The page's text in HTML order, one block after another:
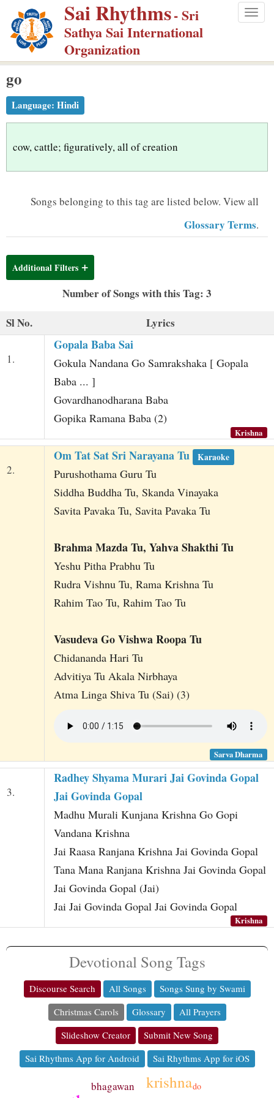
p
m
Sai Rhythms- Sri
Sathya Sai International
Organization
go
Language: Hindi
cow, cattle; figuratively, all of creation
Songs belonging to this tag are listed below. View all
Glossary Terms.
Additional Filters
Number of Songs with this Tag: 3
Sl No.
Lyrics
1.
Gopala Baba Sai
Gokula Nandana Go Samrakshaka [ Gopala
Baba ... ]
Govardhanodharana Baba
Gopika Ramana Baba (2)
Krishna
2.
Om Tat Sat Sri Narayana Tu Karaoke
Purushothama Guru Tu
Siddha Buddha Tu, Skanda Vinayaka
Savita Pavaka Tu, Savita Pavaka Tu
Brahma Mazda Tu, Yahva Shakthi Tu
Yeshu Pitha Prabhu Tu
Rudra Vishnu Tu, Rama Krishna Tu
Rahim Tao Tu, Rahim Tao Tu
Vasudeva Go Vishwa Roopa Tu
Chidananda Hari Tu
Advitiya Tu Akala Nirbhaya
Atma Linga Shiva Tu (Sai) (3)
Sarva Dharma
3.
Radhey Shyama Murari Jai Govinda Gopal
Jai Govinda Gopal
Madhu Murali Kunjana Krishna Go Gopi
Vandana Krishna
Jai Raasa Ranjana Krishna Jai Govinda Gopal
Tana Mana Ranjana Krishna Jai Govinda Gopal
Jai Govinda Gopal (Jai)
Jai Jai Govinda Gopal Jai Govinda Gopal
Krishna
Devotional Song Tags
Discourse Search All Songs
Songs Sung by Swami
Christmas Carols
Glossary
All Prayers
Slideshow Creator
Submit New Song
Sai Rhythms App for Android
Sai Rhythms App for iOS
krishna
bhagawan do